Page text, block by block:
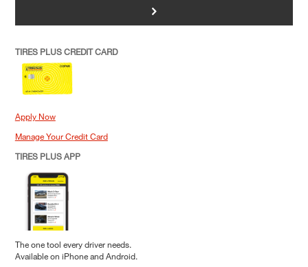
>
TIRES PLUS CREDIT CARD
Apply Now
Manage Your Credit Card
TIRES PLUS APP
The one tool every driver needs.
Available on iPhone and Android.